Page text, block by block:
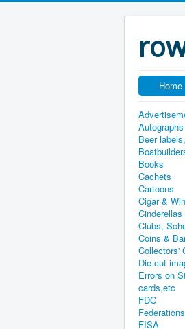
Home
Beer
Books
Cachets
Cartoons
Cigar &
Clubs,
Coins &
Collectors'
Die cut
Errors on
cards,etc
FDC
Federations
FISA